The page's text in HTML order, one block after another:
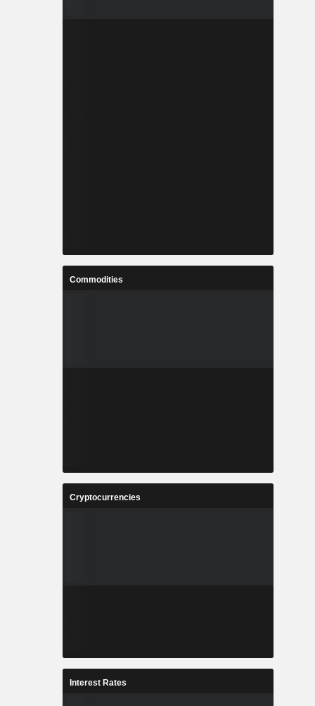
Commodities
Cryptocurrencies
Interest Rates